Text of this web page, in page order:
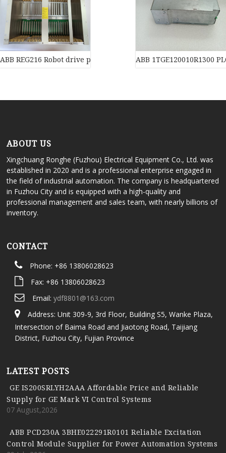
ABB REG216 Robot drive power supply of industrial automation
ABB 1TGE120010R1300
ABOUT US
Xingchuang Ronghe (Fuzhou) Electrical Equipment Co., Ltd. was
established in 2020 and is a professional enterprise engaged in
the field of industrial automation. The company is headquartered
in Fuzhou City and is equipped with a high-quality and
professional management and sales team, with nearly billions of
inventory.
CONTACT
Phone: +86 13806028623
Fax: +86 13806028623
Email: ydf8801@163.com
Address: Unit 309-9, 3rd Floor, Building S5, Wanke Plaza,
Intersection of Baima Road and Jiaotong Road, Taijiang
District, Fuzhou City, Fujian Province
LATEST POSTS
GE IS200SRLYH2AAA Affordable Price and Reliable
Supply for GE Mark VI Control Systems
07 August,2026
ABB PCD230A 3BHE022291R0101 Reliable Excitation
Control Module Supplier for Power Automation Systems